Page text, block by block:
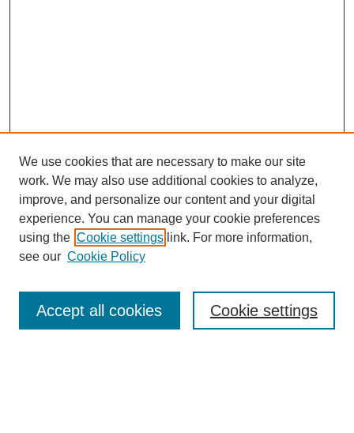
Enter search terms:
We use cookies that are necessary to make our site
work. We may also use additional cookies to analyze,
improve, and personalize our content and your digital
experience. You can manage your cookie preferences
using the Cookie settings link. For more information,
see our Cookie Policy
Cookie settings
Accept all cookies